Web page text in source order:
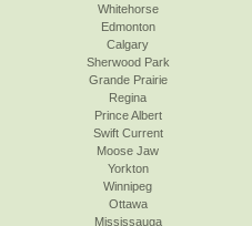
Whitehorse
Edmonton
Calgary
Sherwood Park
Grande Prairie
Regina
Prince Albert
Swift Current
Moose Jaw
Yorkton
Winnipeg
Ottawa
Mississauga